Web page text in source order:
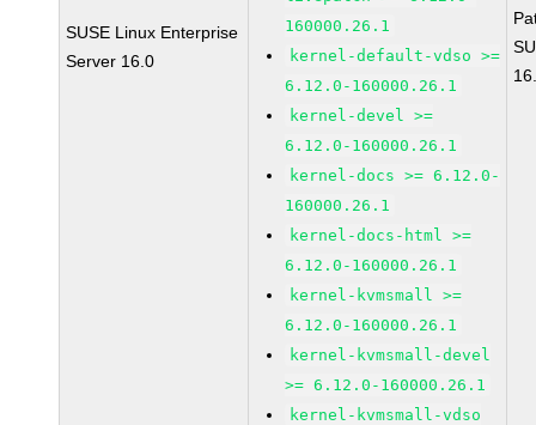
SUSE Linux Enterprise
Server 16.0
160000.26.1
kernel-default-vdso >=
6.12.0-160000.26.1
kernel-devel >=
6.12.0-160000.26.1
kernel-docs >= 6.12.0-
160000.26.1
kernel-docs-html >=
6.12.0-160000.26.1
kernel-kvmsmall >=
6.12.0-160000.26.1
kernel-kvmsmall-devel
>= 6.12.0-160000.26.1
kernel-kvmsmall-vdso